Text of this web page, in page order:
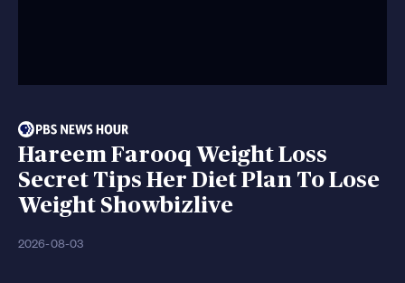
Hareem Farooq Weight Loss
Secret Tips Her Diet Plan To Lose
Weight Showbizlive
2026-08-03